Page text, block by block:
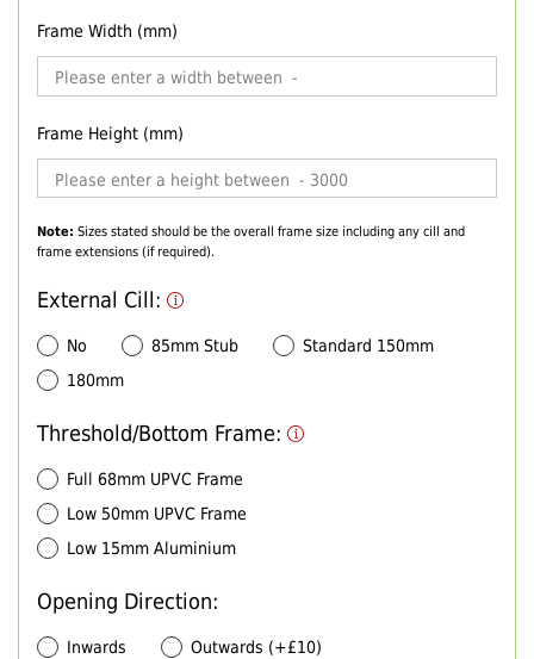
Frame Width (mm)
Frame Height (mm)
Note: Sizes stated should be the overall frame size including any cill and
frame extensions (if required).
External Cill:
No 85mm Stub
Standard 150mm
180mm
Threshold/Bottom Frame:
Full 68mm UPVC Frame
Low 50mm UPVC Frame
Low 15mm Aluminium
Opening Direction:
Inwards Outwards (+£10)